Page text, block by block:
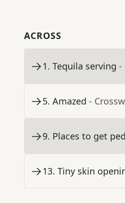
ACROSS
1. Tequila serving -
5. Amazed -
9. Places to get
13. Tiny skin